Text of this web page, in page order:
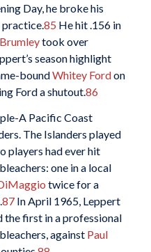
Day, he broke his
85 He hit .156 in
took over
season highlight
boundWhitey Fordon
Ford a shutout.86
A Pacific Coast
The Islanders played
players had ever hit
one in a local
twice for a
87In April 1965, Leppert
the first in a professional
against Paul